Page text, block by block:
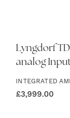
Lyngdorf
analog
INTEGRATED
£3,999.00